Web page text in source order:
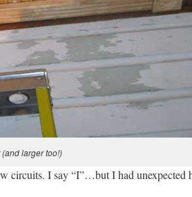
larger too!)
circuits. I say “I”…but I had unexpected